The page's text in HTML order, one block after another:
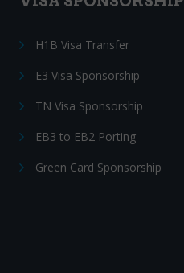
H1B Visa Transfer
E3 Visa Sponsorship
TN Visa Sponsorship
EB3 to EB2 Porting
Green Card Sponsorship